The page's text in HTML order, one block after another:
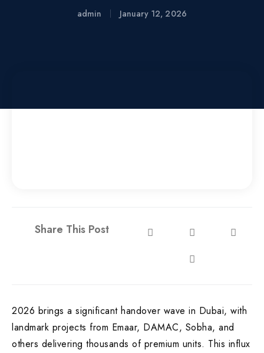
admin January 12, 2026
Share This Post
2026 brings a significant handover wave in Dubai, with
landmark projects from Emaar, DAMAC, Sobha, and
others delivering thousands of premium units. This influx